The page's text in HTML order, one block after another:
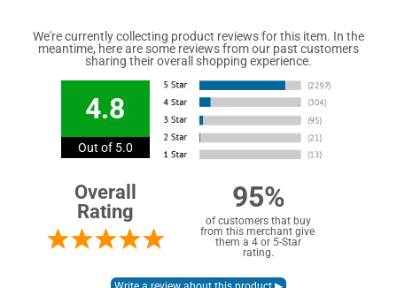
We're currently collecting product reviews for this item. In the
meantime, here are some reviews from our past customers
sharing their overall shopping experience.
4.8
Out of 5.0
Overall
Rating
95%
of customers that buy
from this merchant give
them a 4 or 5-Star
rating.